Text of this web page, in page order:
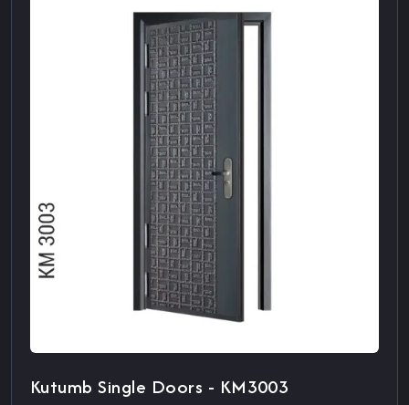
Kutumb Single Doors - KM3003